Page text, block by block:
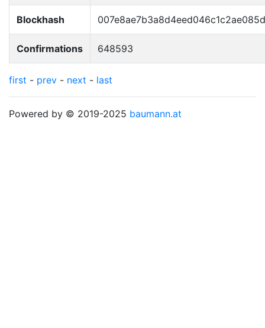
Blockhash
Confirmations 648593
first - prev - next - last
Powered by © 2019-2025 baumann.at